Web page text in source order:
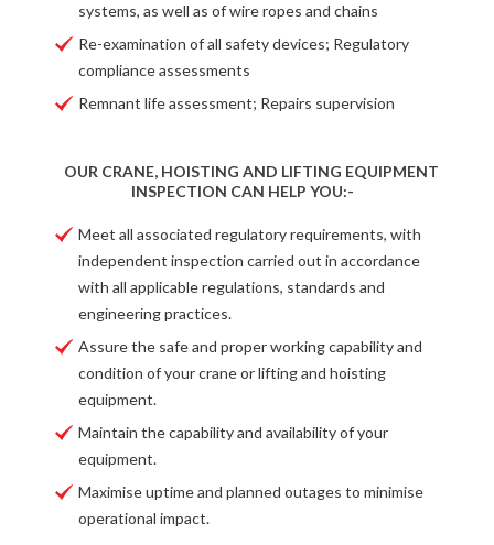
systems, as well as of wire ropes and chains
Re-examination of all safety devices; Regulatory
compliance assessments
Remnant life assessment; Repairs supervision
OUR CRANE, HOISTING AND LIFTING EQUIPMENT
INSPECTION CAN HELP YOU:-
Meet all associated regulatory requirements, with
independent inspection carried out in accordance
with all applicable regulations, standards and
engineering practices.
Assure the safe and proper working capability and
condition of your crane or lifting and hoisting
equipment.
Maintain the capability and availability of your
equipment.
Maximise uptime and planned outages to minimise
operational impact.